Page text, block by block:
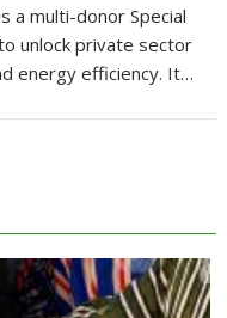
a multi-donor Special
unlock private sector
energy efficiency. It…